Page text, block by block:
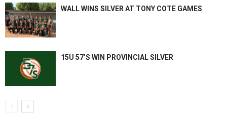
WALL WINS SILVER AT TONY COTE GAMES
15U 57’S WIN PROVINCIAL SILVER